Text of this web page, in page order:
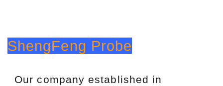
ShengFeng Probe
Our company established in